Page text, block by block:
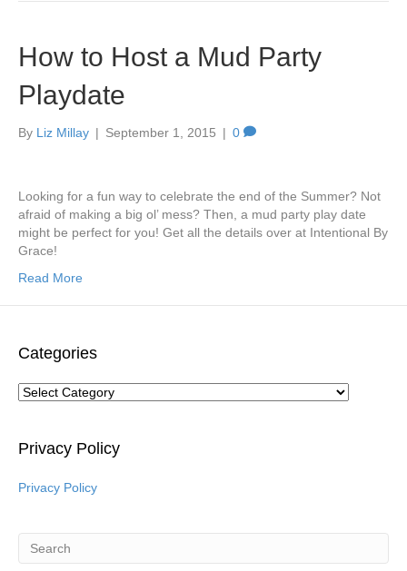
How to Host a Mud Party
Playdate
By Liz Millay | September 1, 2015 | 0
Looking for a fun way to celebrate the end of the Summer? Not
afraid of making a big ol’ mess? Then, a mud party play date
might be perfect for you! Get all the details over at Intentional By
Grace!
Read More
Categories
Categories
Privacy Policy
Privacy Policy